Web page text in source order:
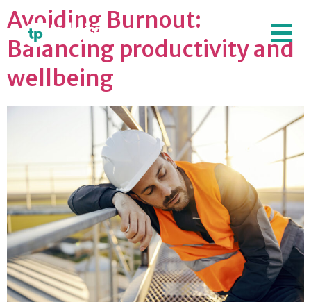
Avoiding Burnout:
Balancing productivity and
wellbeing